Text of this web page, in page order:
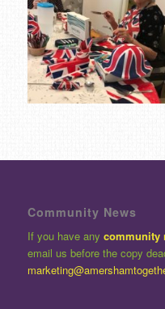
Community News
If you have any community
email us before the copy